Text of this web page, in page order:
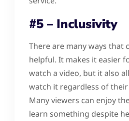
#5 – Inclusivity
There are many ways that
helpful. It makes it easier
watch a video, but it also
watch it regardless of
Many viewers can enjoy
learn something despite